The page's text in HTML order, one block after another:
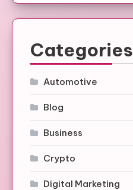
Categories
Automotive
Blog
Business
Crypto
Digital Marketing